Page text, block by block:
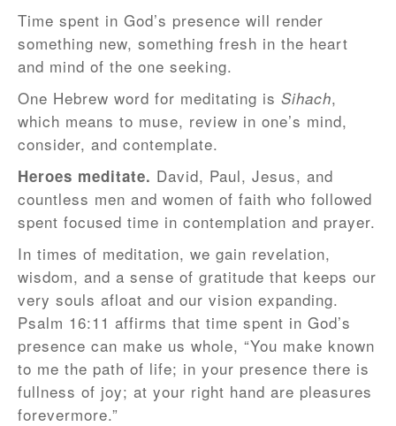
Time spent in God’s presence will render
something new, something fresh in the heart
and mind of the one seeking.
One Hebrew word for meditating is Sihach,
which means to muse, review in one’s mind,
consider, and contemplate.
Heroes meditate. David, Paul, Jesus, and
countless men and women of faith who followed
spent focused time in contemplation and prayer.
In times of meditation, we gain revelation,
wisdom, and a sense of gratitude that keeps our
very souls afloat and our vision expanding.
Psalm 16:11 affirms that time spent in God’s
presence can make us whole, “You make known
to me the path of life; in your presence there is
fullness of joy; at your right hand are pleasures
forevermore.”